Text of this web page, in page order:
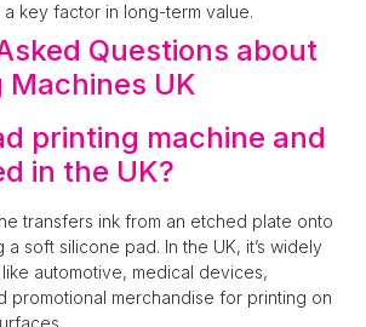
key factor in long-term value.
Questions about
Machines UK
printing machine and
in the UK?
transfers ink from an etched plate onto
soft silicone pad. In the UK, it’s widely
automotive, medical devices,
promotional merchandise for printing on